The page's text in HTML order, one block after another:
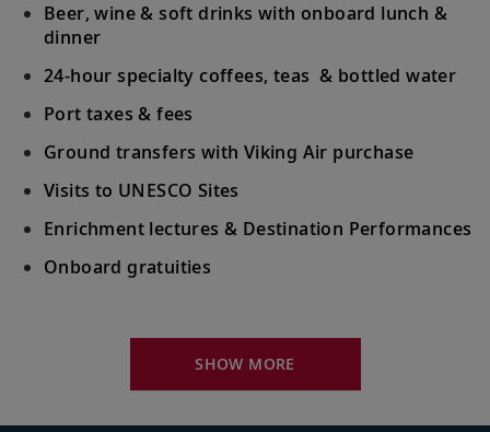
Beer, wine & soft drinks with onboard lunch &
dinner
24-hour specialty coffees, teas & bottled water
Port taxes & fees
Ground transfers with Viking Air purchase
Visits to UNESCO Sites
Enrichment lectures & Destination Performances
Onboard gratuities
River-view stateroomSHOW MORE